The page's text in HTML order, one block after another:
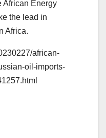
African Energy
the lead in
Africa.
african-
oil-imports-